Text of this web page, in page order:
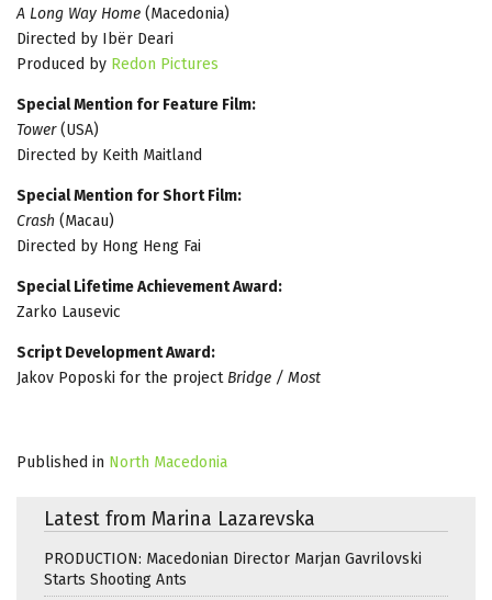
A Long Way Home (Macedonia)
Directed by Ibër Deari
Produced by Redon Pictures
Special Mention for Feature Film:
Tower(USA)
Directed by Keith Maitland
Special Mention for Short Film:
Crash (Macau)
Directed by Hong Heng Fai
Special Lifetime Achievement Award:
Zarko Lausevic
Script Development Award:
Jakov Poposki for the project Bridge / Most
Published in North Macedonia
Latest from Marina Lazarevska
PRODUCTION: Macedonian Director Marjan Gavrilovski
Starts Shooting Ants